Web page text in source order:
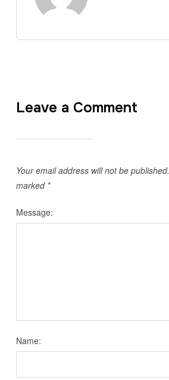
Leave a Comment
Your email address will not be published.
marked *
Message:
Name: